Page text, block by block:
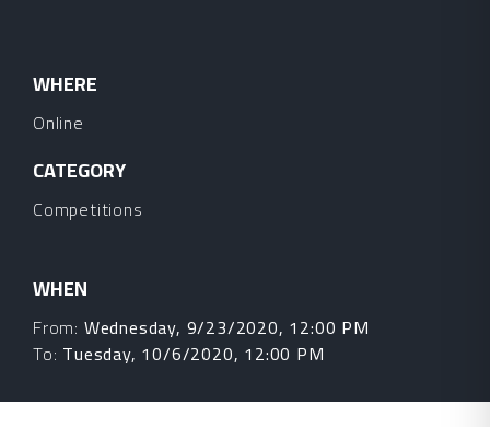
WHERE
Online
CATEGORY
Competitions
WHEN
From: Wednesday, 9/23/2020, 12:00 PM
To: Tuesday, 10/6/2020, 12:00 PM